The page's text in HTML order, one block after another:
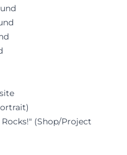
(Shop/Project